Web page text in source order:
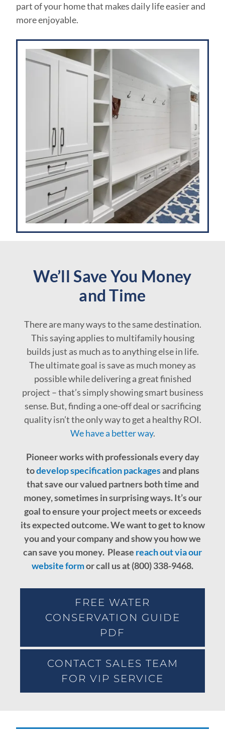
part of your home that makes daily life easier and
more enjoyable.
We’ll Save You Money
and Time
There are many ways to the same destination.
This saying applies to multifamily housing
builds just as much as to anything else in life.
The ultimate goal is save as much money as
possible while delivering a great finished
project – that’s simply showing smart business
sense. But, finding a one-off deal or sacrificing
quality isn’t the only way to get a healthy ROI.
We have a better way.
Pioneer works with professionals every day
todevelop specification packagesand plans
that save our valued partners both time and
money, sometimes in surprising ways. It’s our
goal to ensure your project meets or exceeds
its expected outcome.We want to get to know
you and your company and show you how we
can save you money. Please reach out via our
website formor call us at (800) 338-9468.
FREE WATER
CONSERVATION GUIDE
PDF
CONTACT SALES TEAM
FOR VIP SERVICE